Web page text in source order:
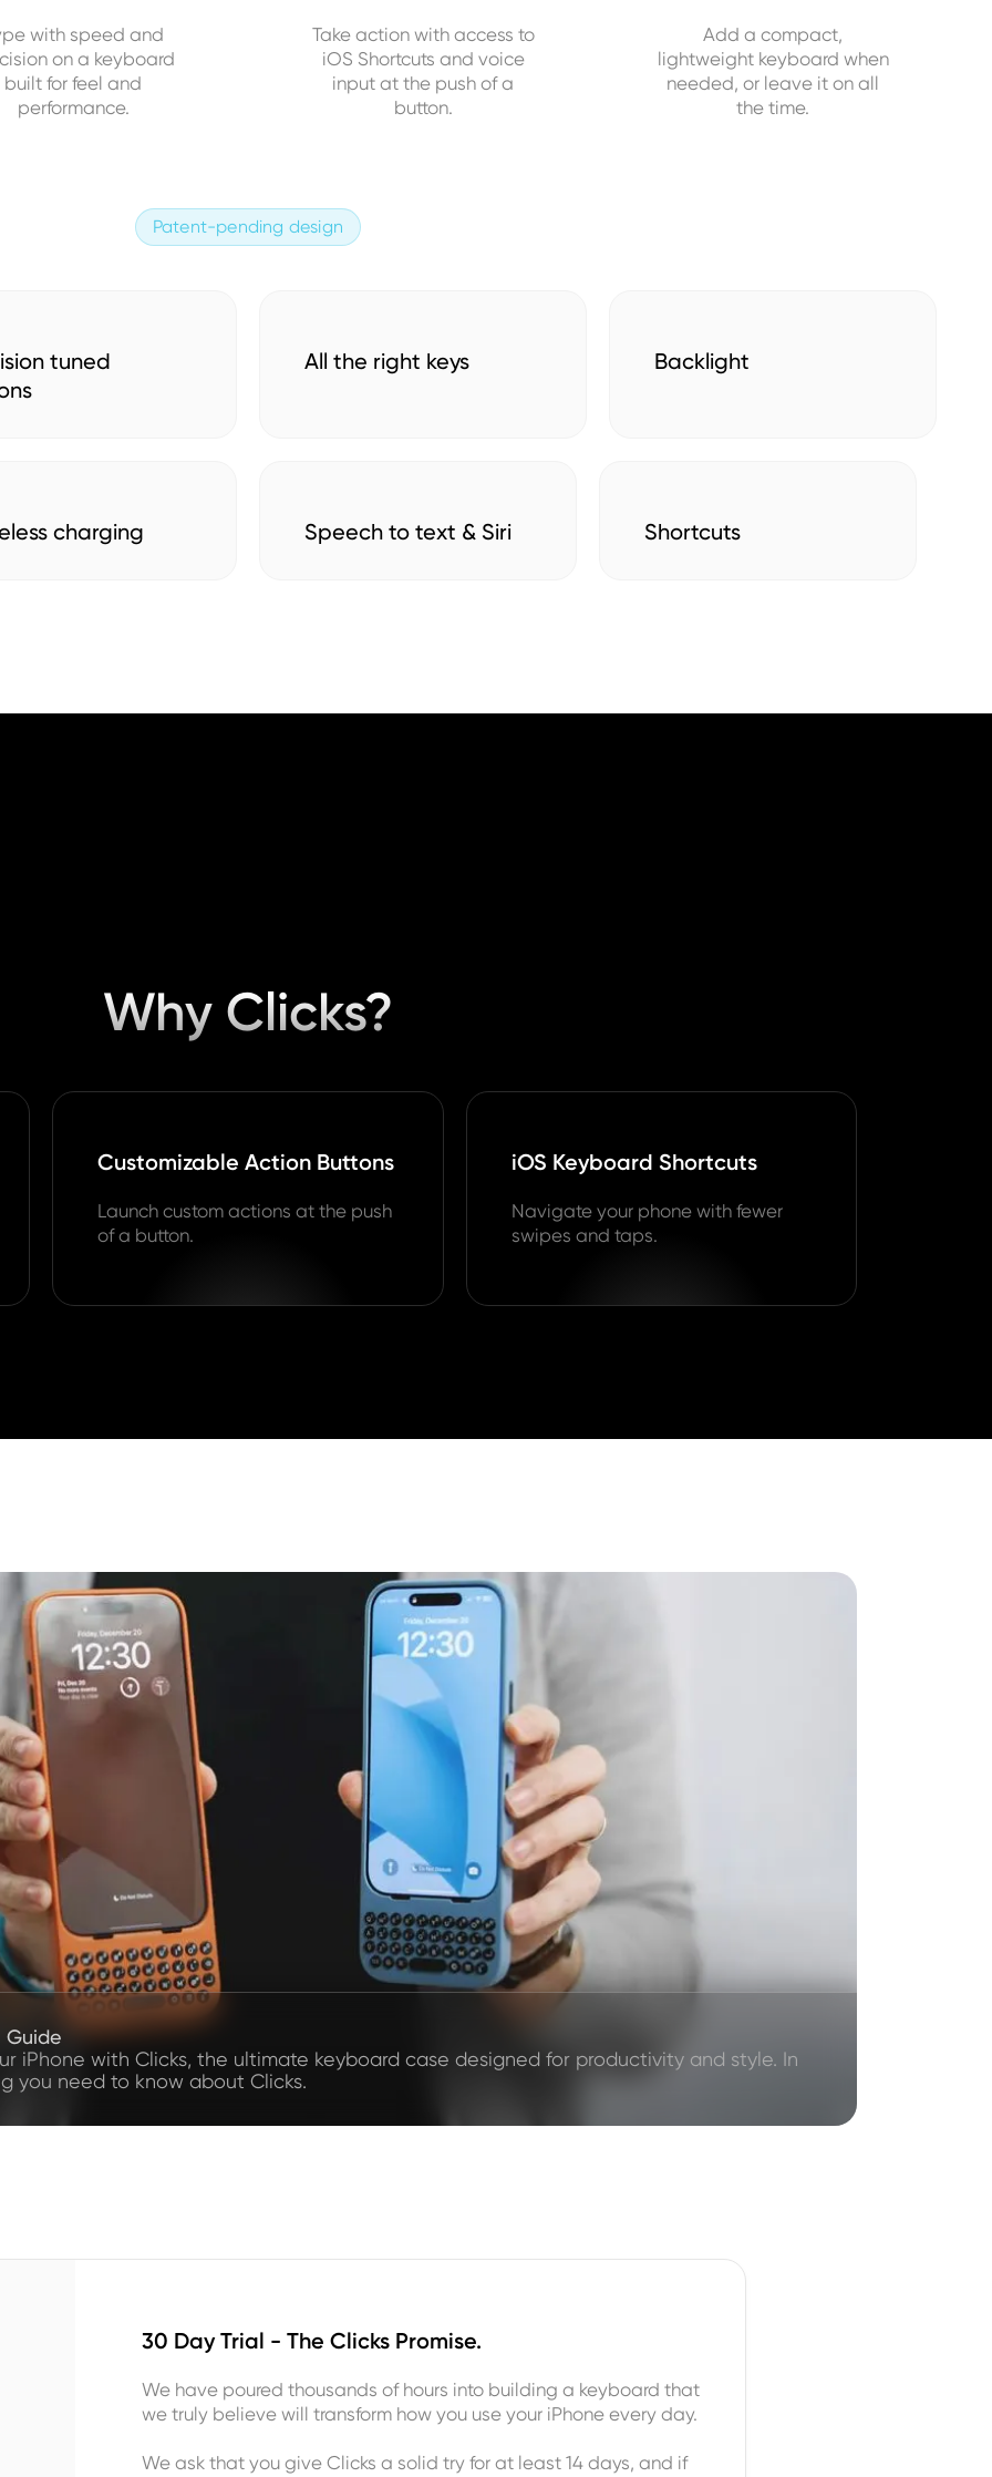
with speed and
on a keyboard
built for feel and
performance.
Take action with access to
iOS Shortcuts and voice
input at the push of a
button.
Add a compact,
lightweight keyboard when
needed, or leave it on all
the time.
Patent-pending design
tuned
All the right keys Backlight
charging Speech to text & Siri Shortcuts
Why Clicks?
Customizable Action Buttons
Launch custom actions at the push
of a button.
iOS Keyboard Shortcuts
Navigate your phone with fewer
swipes and taps.
Guide
iPhone with Clicks, the ultimate keyboard case designed for productivity and style. In
you need to know about Clicks.
30 Day Trial - The Clicks Promise.
We have poured thousands of hours into building a keyboard that
we truly believe will transform how you use your iPhone every day.
We ask that you give Clicks a solid try for at least 14 days, and if